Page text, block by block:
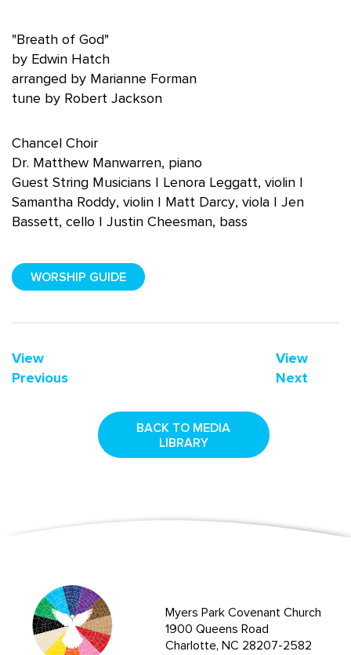
"Breath of God"
by Edwin Hatch
arranged by Marianne Forman
tune by Robert Jackson
Chancel Choir
Dr. Matthew Manwarren, piano
Guest String Musicians | Lenora Leggatt, violin |
Samantha Roddy, violin | Matt Darcy, viola | Jen
Bassett, cello | Justin Cheesman, bass
WORSHIP GUIDE
View
Previous
BACK TO MEDIA
LIBRARY
View
Next
Myers Park Covenant Church
1900 Queens Road
Charlotte, NC 28207-2582